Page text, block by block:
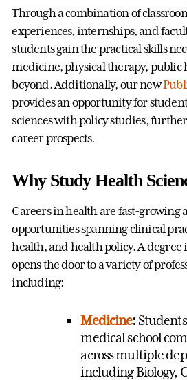
Through a combination of
experiences, internships, and
students gain the practical skills
medicine, physical therapy, public
beyond. Additionally, our new
provides an opportunity for
sciences with policy studies,
career prospects.
Why Study Health
Careers in health are fast-growing
opportunities spanning clinical
health, and health policy. A degree
opens the door to a variety of
including:
Medicine:
medical school
across multiple
including Biology,